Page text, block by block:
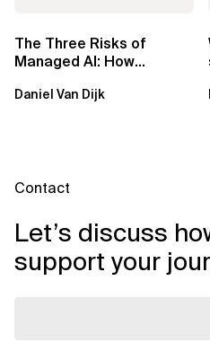
The Three Risks of
Managed AI: How
Them
Daniel Van Dijk
Contact
Let’s discuss
support your